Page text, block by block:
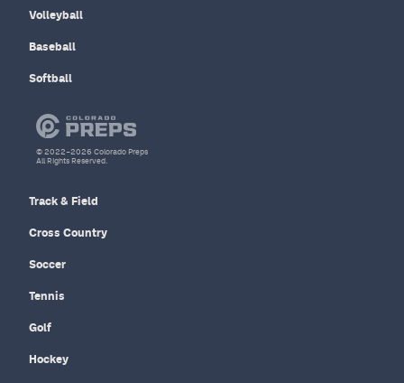
Volleyball
Baseball
Softball
Track & Field
Cross Country
Soccer
Tennis
Golf
Hockey
© 2022–2026 Colorado Preps
All Rights Reserved.